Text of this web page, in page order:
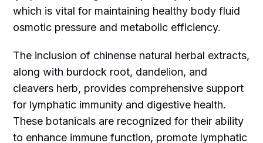
which is vital for maintaining healthy body fluid
osmotic pressure and metabolic efficiency.
The inclusion of chinense natural herbal extracts,
along with burdock root, dandelion, and
cleavers herb, provides comprehensive support
for lymphatic immunity and digestive health.
These botanicals are recognized for their ability
to enhance immune function, promote lymphatic